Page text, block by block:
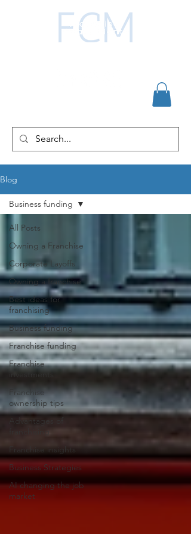
Blog
All Posts
Owning a Franchise
Corporate Layoffs
Owning a franchise
Best ideas for
franchising
Business funding
Franchise funding
Franchise
investments
Franchise
ownership tips
Advantages of
franchising
Franchise insights
Business Strategies
AI changing the job
market
Business funding